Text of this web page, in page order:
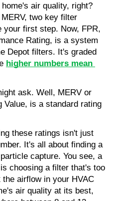
air quality, right?
two key filter
your first step. Now, FPR,
Rating, is a system
Depot filters. It's graded
higher numbers mean
ask. Well, MERV or
Value, is a standard rating
these ratings isn't just
It's all about finding a
capture. You see, a
choosing a filter that's too
airflow in your HVAC
air quality at its best,